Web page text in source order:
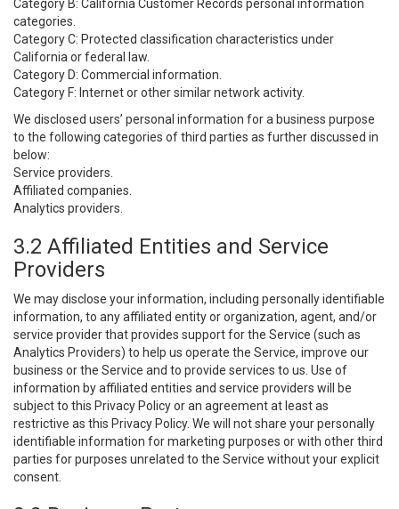
Category B: California Customer Records personal information
categories.
Category C: Protected classification characteristics under
California or federal law.
Category D: Commercial information.
Category F: Internet or other similar network activity.
We disclosed users’ personal information for a business purpose
to the following categories of third parties as further discussed in
below:
Service providers.
Affiliated companies.
Analytics providers.
3.2 Affiliated Entities and Service
Providers
We may disclose your information, including personally identifiable
information, to any affiliated entity or organization, agent, and/or
service provider that provides support for the Service (such as
Analytics Providers) to help us operate the Service, improve our
business or the Service and to provide services to us. Use of
information by affiliated entities and service providers will be
subject to this Privacy Policy or an agreement at least as
restrictive as this Privacy Policy. We will not share your personally
identifiable information for marketing purposes or with other third
parties for purposes unrelated to the Service without your explicit
consent.